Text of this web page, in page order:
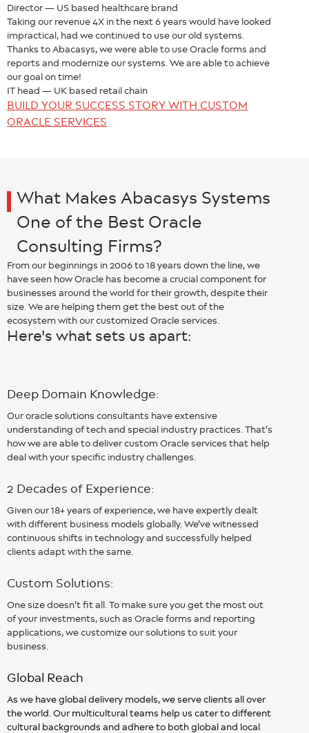
Director — US based healthcare brand
Taking our revenue 4X in the next 6 years would have looked
impractical, had we continued to use our old systems.
Thanks to Abacasys, we were able to use Oracle forms and
reports and modernize our systems. We are able to achieve
our goal on time!
IT head — UK based retail chain
BUILD YOUR SUCCESS STORY WITH CUSTOM
ORACLE SERVICES
What Makes Abacasys Systems
One of the Best Oracle
Consulting Firms?
From our beginnings in 2006 to 18 years down the line, we
have seen how Oracle has become a crucial component for
businesses around the world for their growth, despite their
size. We are helping them get the best out of the
ecosystem with our customized Oracle services.
Here's what sets us apart:
Deep Domain Knowledge:
Our oracle solutions consultants have extensive
understanding of tech and special industry practices. That’s
how we are able to deliver custom Oracle services that help
deal with your specific industry challenges.
2 Decades of Experience:
Given our 18+ years of experience, we have expertly dealt
with different business models globally. We’ve witnessed
continuous shifts in technology and successfully helped
clients adapt with the same.
Custom Solutions:
One size doesn’t fit all. To make sure you get the most out
of your investments, such as Oracle forms and reporting
applications, we customize our solutions to suit your
business.
Global Reach
As we have global delivery models, we serve clients all over
the world. Our multicultural teams help us cater to different
cultural backgrounds and adhere to both global and local